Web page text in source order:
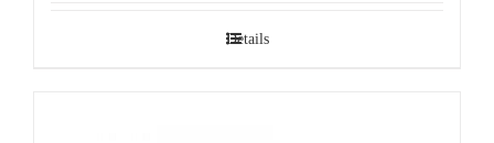
Details